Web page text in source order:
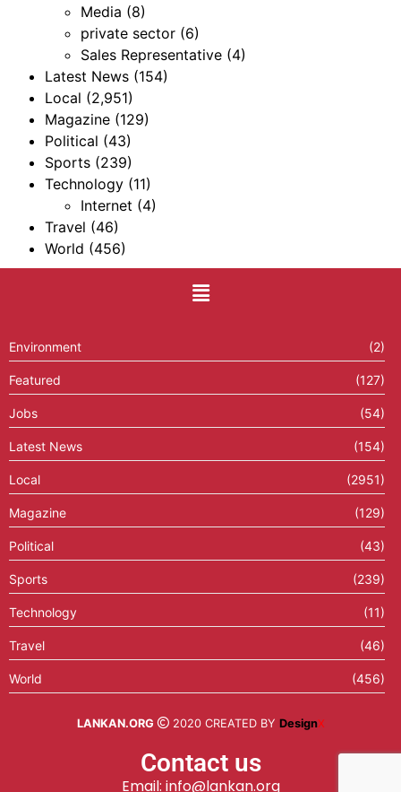
Media (8)
private sector (6)
Sales Representative (4)
Latest News (154)
Local (2,951)
Magazine (129)
Political (43)
Sports (239)
Technology (11)
Internet (4)
Travel (46)
World (456)
Environment (2)
Featured (127)
Jobs (54)
Latest News (154)
Local (2951)
Magazine (129)
Political (43)
Sports (239)
Technology (11)
Travel (46)
World (456)
LANKAN.ORG 2020 CREATED BY DesignX
Contact us
Email: info@lankan.org